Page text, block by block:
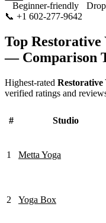
Beginner-friendly
📞 +1 602-277-9642
Top Restorative
— Comparison
Highest-rated Restorative
verified ratings and
# Studio
1 Metta Yoga
2 Yoga Box